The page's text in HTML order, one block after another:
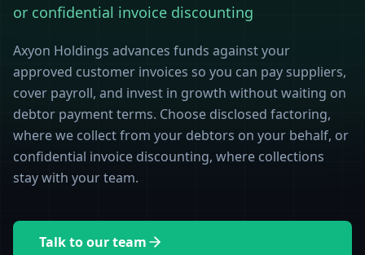
or confidential invoice discounting
Axyon Holdings advances funds against your
approved customer invoices so you can pay suppliers,
cover payroll, and invest in growth without waiting on
debtor payment terms. Choose disclosed factoring,
where we collect from your debtors on your behalf, or
confidential invoice discounting, where collections
stay with your team.
Talk to our team